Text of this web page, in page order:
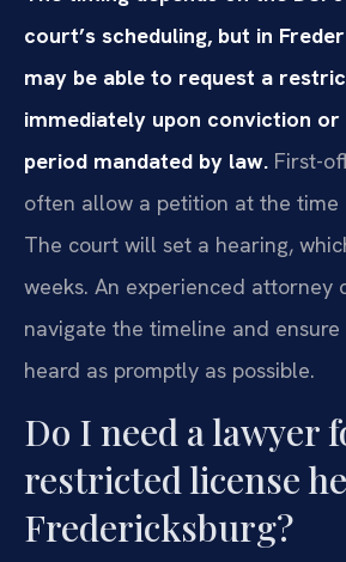
court’s scheduling, but in
may be able to request a
immediately upon conviction
period mandated by law. First-
often allow a petition at the time
The court will set a hearing,
weeks. An experienced attorney
navigate the timeline and
heard as promptly as possible.
Do I need a lawyer
restricted license
Fredericksburg?